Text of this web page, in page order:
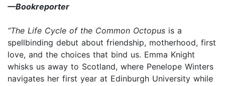
—Bookreporter
“The Life Cycle of the Common Octopus is a
spellbinding debut about friendship, motherhood, first
love, and the choices that bind us. Emma Knight
whisks us away to Scotland, where Penelope Winters
navigates her first year at Edinburgh University while